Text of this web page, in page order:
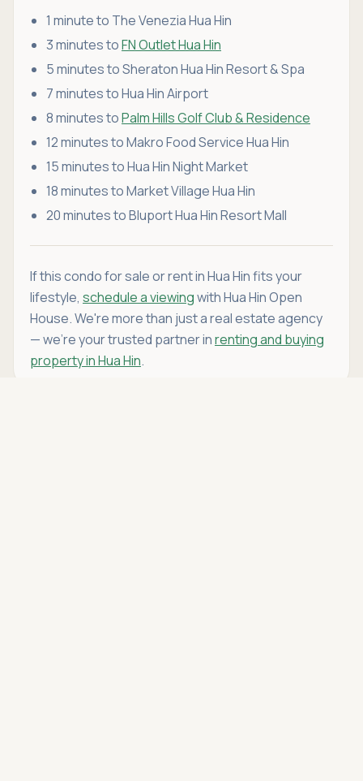
1 minute to The Venezia Hua Hin
3 minutes toFN Outlet Hua Hin
5 minutes to Sheraton Hua Hin Resort & Spa
7 minutes to Hua Hin Airport
8 minutes toPalm Hills Golf Club & Residence
12 minutes to Makro Food Service Hua Hin
15 minutes to Hua Hin Night Market
18 minutes to Market Village Hua Hin
20 minutes to Bluport Hua Hin Resort Mall
If this condo for sale or rent in Hua Hin fits your
lifestyle, schedule a viewingwith Hua Hin Open
House. We're more than just a real estate agency
— we're your trusted partner inrenting and buying
property in Hua Hin.